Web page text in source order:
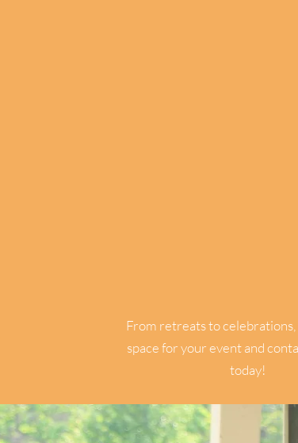
From retreats to celebrations,
space for your event and
today!